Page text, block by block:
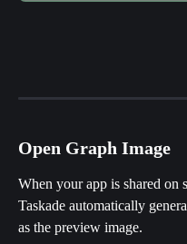
Open Graph Image
When your app is shared on
Taskade automatically
as the preview image.